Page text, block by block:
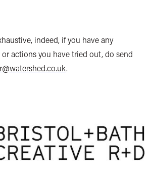
indeed, if you have any
actions you have tried out, do send
.